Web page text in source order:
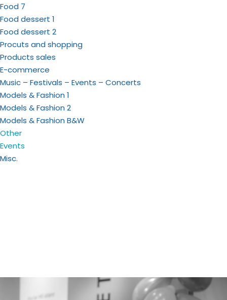
Food 7
Food dessert 1
Food dessert 2
Procuts and shopping
Products sales
E-commerce
Music – Festivals – Events – Concerts
Models & Fashion 1
Models & Fashion 2
Models & Fashion B&W
Other
Events
Misc.